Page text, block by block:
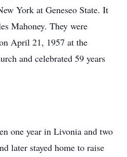
York at Geneseo State. It
Mahoney. They were
April 21, 1957 at the
and celebrated 59 years
one year in Livonia and two
later stayed home to raise